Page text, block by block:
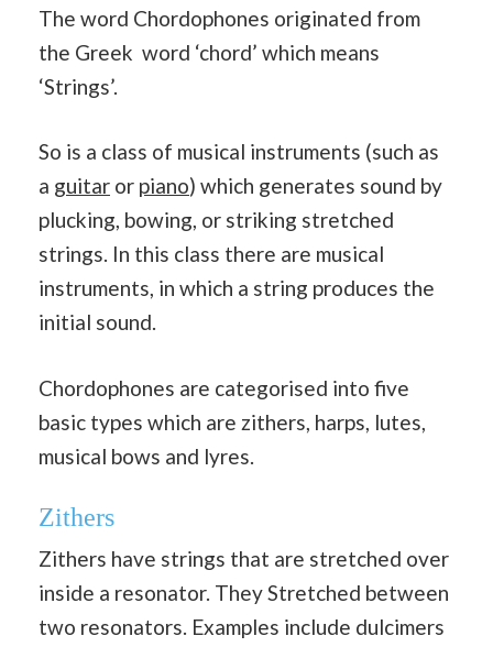
The word Chordophones originated from
the Greek word ‘chord’ which means
‘Strings’.
So is a class of musical instruments (such as
a guitar or piano) which generates sound by
plucking, bowing, or striking stretched
strings. In this class there are musical
instruments, in which a string produces the
initial sound.
Chordophones are categorised into five
basic types which are zithers, harps, lutes,
musical bows and lyres.
Zithers
Zithers have strings that are stretched over
inside a resonator. They Stretched between
two resonators. Examples include dulcimers